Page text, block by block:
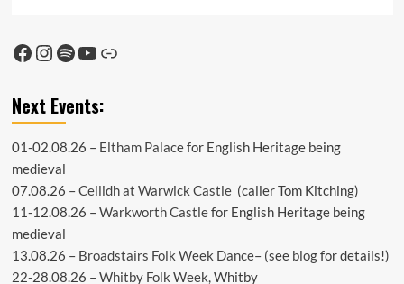
News
Facebook
Instagram
Spotify
YouTube
Link
Next Events:
01-02.08.26 – Eltham Palacefor English Heritage being
medieval
07.08.26 –Ceilidh at Warwick Castle(caller Tom Kitching)
11-12.08.26 –Warkworth Castlefor English Heritage being
medieval
13.08.26 – Broadstairs Folk Week Dance– (see blogfor details!)
22-28.08.26 –Whitby Folk Week, Whitby